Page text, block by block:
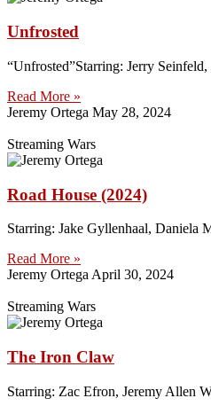
Unfrosted
“Unfrosted”Starring: Jerry
Read More »
Jeremy Ortega May 28, 2024
Streaming Wars
Road House (2024)
Starring: Jake Gyllenhaal, Daniela
Read More »
Jeremy Ortega April 30, 2024
Streaming Wars
The Iron Claw
Starring: Zac Efron, Jeremy Allen